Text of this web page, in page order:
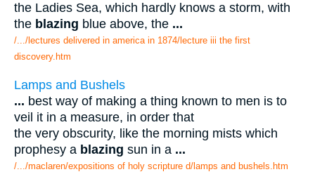
the Ladies Sea, which hardly knows a storm, with
the blazing blue above, the ...
/.../lectures delivered in america in 1874/lecture iii the first
discovery.htm
Lamps and Bushels
... best way of making a thing known to men is to
veil it in a measure, in order that
the very obscurity, like the morning mists which
prophesy a blazing sun in a ...
/.../maclaren/expositions of holy scripture d/lamps and bushels.htm